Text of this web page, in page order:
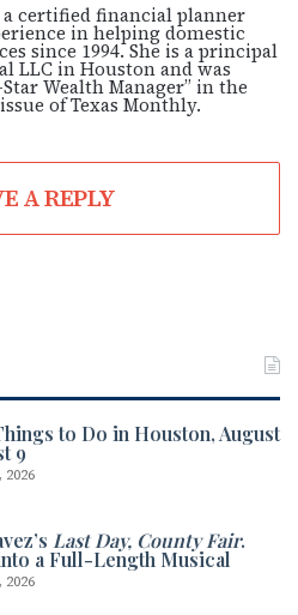
a certified financial planner
in helping domestic
since 1994. She is a principal
LLC in Houston and was
Wealth Manager” in the
of Texas Monthly.
A REPLY
to Do in Houston, August
9
2026
Last Day, County Fair.
a Full-Length Musical
2026